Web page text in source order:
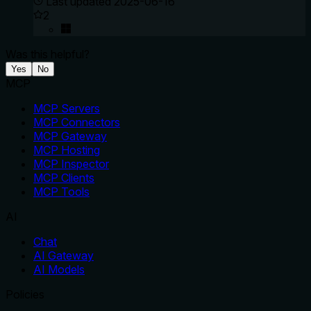
2
Yes No
MCP Servers
MCP Connectors
MCP Gateway
MCP Hosting
MCP Inspector
MCP Clients
MCP Tools
Chat
AI Gateway
AI Models